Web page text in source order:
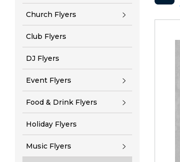
Church Flyers
Club Flyers
DJ Flyers
Event Flyers
Food & Drink Flyers
Holiday Flyers
Music Flyers